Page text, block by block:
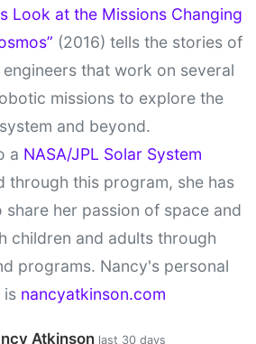
Look at the Missions Changing
(2016) tells the stories of
that work on several
missions to explore the
and beyond.
a NASA/JPL Solar System
through this program, she has
her passion of space and
children and adults through
programs. Nancy's personal
is nancyatkinson.com
Atkinson last 30 days